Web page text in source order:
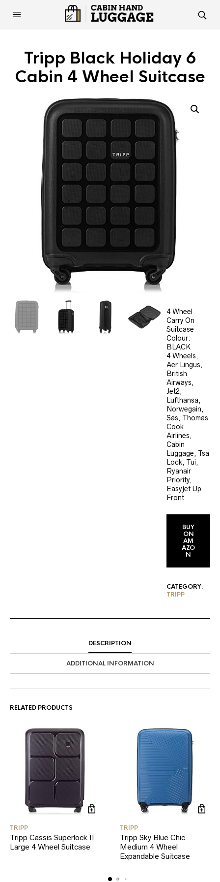
Tripp Black Holiday 6
Cabin 4 Wheel Suitcase
4 Wheel
Carry On
Suitcase
Colour:
BLACK
4 Wheels,
Aer Lingus,
British
Airways,
Jet2,
Lufthansa,
Norwegain,
Sas, Thomas
Cook
Airlines,
Cabin
Luggage, Tsa
Lock, Tui,
Ryanair
Priority,
Easyjet Up
Front
BUY
ON
AM
AZO
N
CATEGORY:
TRIPP
DESCRIPTION
ADDITIONAL INFORMATION
RELATED PRODUCTS
TRIPP
Tripp Cassis Superlock II
Large 4 Wheel Suitcase
TRIPP
Tripp Sky Blue Chic
Medium 4 Wheel
Expandable Suitcase